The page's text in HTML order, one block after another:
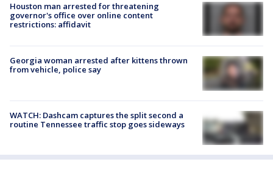
Houston man arrested for threatening
governor's office over online content
restrictions: affidavit
Georgia woman arrested after kittens thrown
from vehicle, police say
WATCH: Dashcam captures the split second a
routine Tennessee traffic stop goes sideways